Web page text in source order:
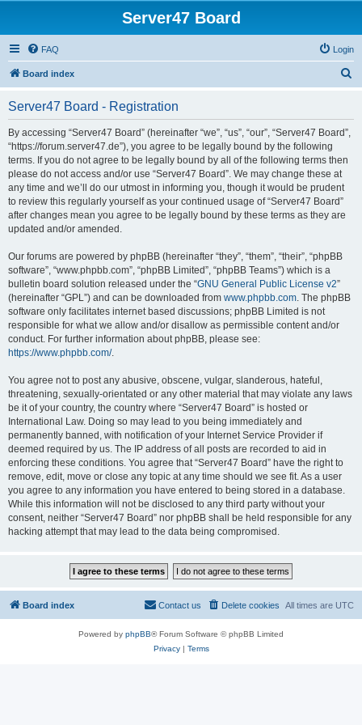
Server47 Board
FAQ Login
Board index
Server47 Board - Registration
By accessing “Server47 Board” (hereinafter “we”, “us”, “our”, “Server47 Board”,
“https://forum.server47.de”), you agree to be legally bound by the following
terms. If you do not agree to be legally bound by all of the following terms then
please do not access and/or use “Server47 Board”. We may change these at
any time and we’ll do our utmost in informing you, though it would be prudent
to review this regularly yourself as your continued usage of “Server47 Board”
after changes mean you agree to be legally bound by these terms as they are
updated and/or amended.
Our forums are powered by phpBB (hereinafter “they”, “them”, “their”, “phpBB
software”, “www.phpbb.com”, “phpBB Limited”, “phpBB Teams”) which is a
bulletin board solution released under the “GNU General Public License v2”
(hereinafter “GPL”) and can be downloaded from www.phpbb.com. The phpBB
software only facilitates internet based discussions; phpBB Limited is not
responsible for what we allow and/or disallow as permissible content and/or
conduct. For further information about phpBB, please see:
https://www.phpbb.com/.
You agree not to post any abusive, obscene, vulgar, slanderous, hateful,
threatening, sexually-orientated or any other material that may violate any laws
be it of your country, the country where “Server47 Board” is hosted or
International Law. Doing so may lead to you being immediately and
permanently banned, with notification of your Internet Service Provider if
deemed required by us. The IP address of all posts are recorded to aid in
enforcing these conditions. You agree that “Server47 Board” have the right to
remove, edit, move or close any topic at any time should we see fit. As a user
you agree to any information you have entered to being stored in a database.
While this information will not be disclosed to any third party without your
consent, neither “Server47 Board” nor phpBB shall be held responsible for any
hacking attempt that may lead to the data being compromised.
Board index All times are UTC
Delete cookies
Contact us
Powered by phpBB® Forum Software © phpBB Limited
Privacy| Terms